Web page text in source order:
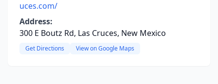
uces.com/
Address:
300 E Boutz Rd, Las Cruces, New Mexico
Get Directions View on Google Maps